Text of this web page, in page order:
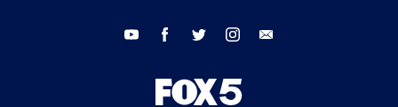
youtube facebook twitter instagram